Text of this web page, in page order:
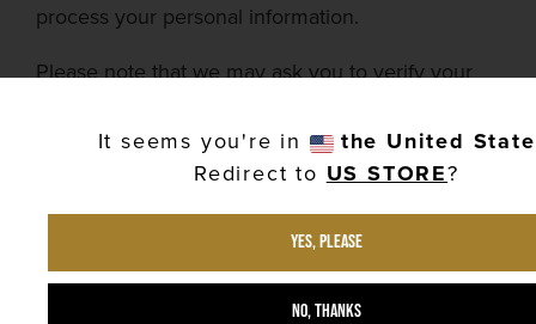
It seems you're in
the United
Redirect to US STORE?
Yes, please
No, thanks
process your personal information.
Please note that we may ask you to verify your
You have the right to complain to a data
protection authority about our collection and use
of your personal data. For more information,
please contact your local data protection
authority in theeuropeaneconomic area (eea).